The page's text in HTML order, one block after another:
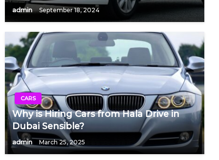
admin September 18, 2024
CARS
Why is Hiring Cars from Hala Drive in
Dubai Sensible?
admin March 25, 2025